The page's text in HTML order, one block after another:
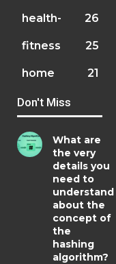
26
health-
fitness 25
home 21
Don't Miss
What are
the very
details you
need to
understand
about the
concept of
the
hashing
algorithm?